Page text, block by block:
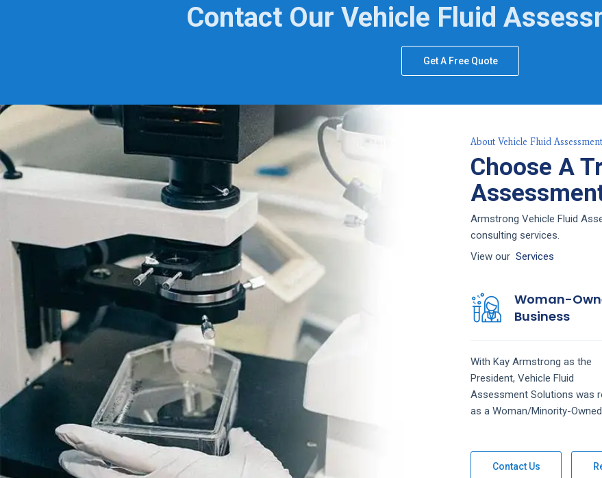
Contact Our Vehicle Fluid
Get A Free Quote
About Vehicle Fluid
Choose A
Armstrong Vehicle Fluid
consulting services.
View our Services
Woman-
Business
With Kay Armstrong as the
President, Vehicle Fluid
Assessment Solutions was
as a Woman/Minority-
Contact Us